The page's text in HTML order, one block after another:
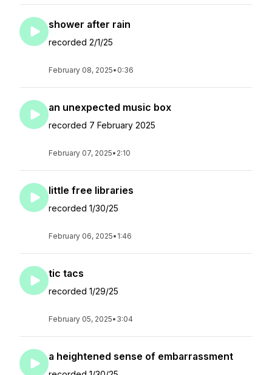
shower after rain
recorded 2/1/25
February 08, 2025• 0:36
an unexpected music box
recorded 7 February 2025
February 07, 2025• 2:10
little free libraries
recorded 1/30/25
February 06, 2025• 1:46
tic tacs
recorded 1/29/25
February 05, 2025• 3:04
a heightened sense of embarrassment